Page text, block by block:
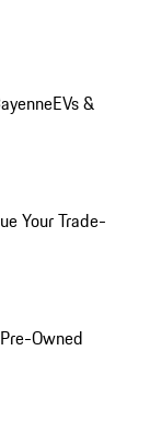
EVs &
Your Trade-
Owned